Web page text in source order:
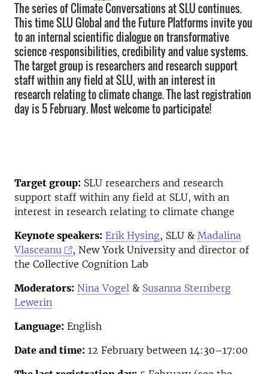
The series of Climate Conversations at SLU continues.
This time SLU Global and the Future Platforms invite you
to an internal scientific dialogue on transformative
science –responsibilities, credibility and value systems.
The target group is researchers and research support
staff within any field at SLU, with an interest in
research relating to climate change. The last registration
day is 5 February. Most welcome to participate!
Target group: SLU researchers and research
support staff within any field at SLU, with an
interest in research relating to climate change
Keynote speakers: Erik Hysing, SLU & Madalina
Vlasceanu
, New York University and director of
the Collective Cognition Lab
Moderators: Nina Vogel & Susanna Sternberg
Lewerin
Language: English
Date and time: 12 February between 14:30–17:00